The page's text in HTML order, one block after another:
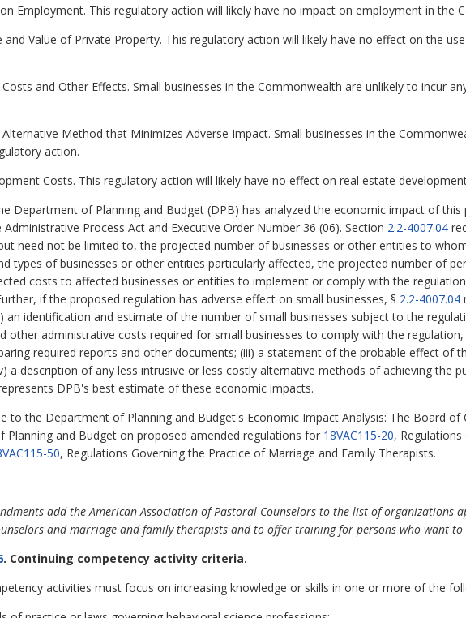
Employment. This regulatory action will likely have no impact on employment in the
and Value of Private Property. This regulatory action will likely have no effect on the
Costs and Other Effects. Small businesses in the Commonwealth are unlikely to incur
Alternative Method that Minimizes Adverse Impact. Small businesses in the
action.
Costs. This regulatory action will likely have no effect on real estate
Department of Planning and Budget (DPB) has analyzed the economic impact of
Process Act and Executive Order Number 36 (06). Section 2.2-4007.04
need not be limited to, the projected number of businesses or other entities to
types of businesses or other entities particularly affected, the projected number of
costs to affected businesses or entities to implement or comply with the
if the proposed regulation has adverse effect on small businesses, § 2.2-4007.04
an identification and estimate of the number of small businesses subject to the
other administrative costs required for small businesses to comply with the
required reports and other documents; (iii) a statement of the probable effect of
a description of any less intrusive or less costly alternative methods of achieving the
DPB's best estimate of these economic impacts.
to the Department of Planning and Budget's Economic Impact Analysis: The Board of
Planning and Budget on proposed amended regulations for 18VAC115-20,
50, Regulations Governing the Practice of Marriage and Family Therapists.
add the American Association of Pastoral Counselors to the list of organizations
and marriage and family therapists and to offer training for persons who want to
. Continuing competency activity criteria.
activities must focus on increasing knowledge or skills in one or more of the